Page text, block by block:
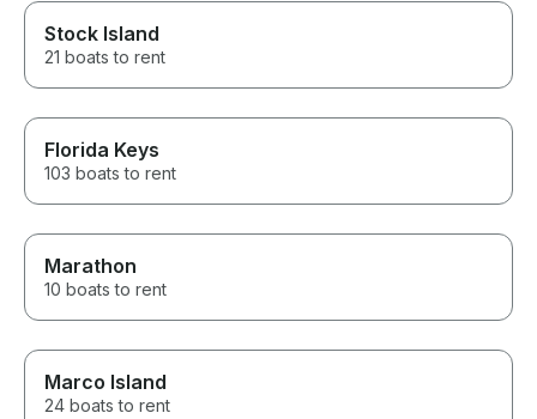
Stock Island
21 boats to rent
Florida Keys
103 boats to rent
Marathon
10 boats to rent
Marco Island
24 boats to rent